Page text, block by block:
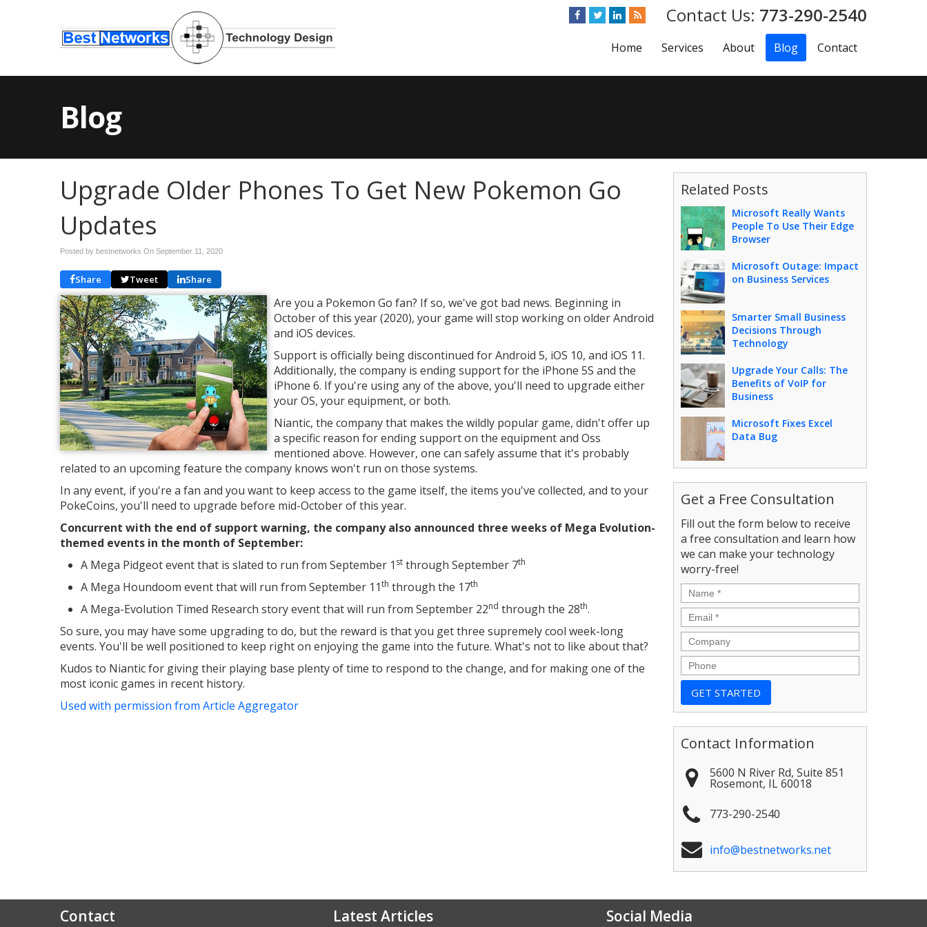
773-290-2540
Home Services About Blog Contact
Blog
Upgrade Older Phones To Get New Pokemon Go
Updates
Posted by bestnetworks On September 11, 2020
Share Tweet Share
Are you a Pokemon Go fan? If so, we've got bad news. Beginning in
October of this year (2020), your game will stop working on older Android
and iOS devices.
Support is officially being discontinued for Android 5, iOS 10, and iOS 11.
Additionally, the company is ending support for the iPhone 5S and the
iPhone 6. If you're using any of the above, you'll need to upgrade either
your OS, your equipment, or both.
Niantic, the company that makes the wildly popular game, didn't offer up
a specific reason for ending support on the equipment and Oss
mentioned above. However, one can safely assume that it's probably
related to an upcoming feature the company knows won't run on those systems.
In any event, if you're a fan and you want to keep access to the game itself, the items you've collected, and to your
PokeCoins, you'll need to upgrade before mid-October of this year.
Concurrent with the end of support warning, the company also announced three weeks of Mega Evolution-
themed events in the month of September:
A Mega Pidgeot event that is slated to run from September 1 st through September 7th
A Mega Houndoom event that will run from September 11th through the 17th
A Mega-Evolution Timed Research story event that will run from September 22nd through the 28th.
So sure, you may have some upgrading to do, but the reward is that you get three supremely cool week-long
events. You'll be well positioned to keep right on enjoying the game into the future. What's not to like about that?
Kudos to Niantic for giving their playing base plenty of time to respond to the change, and for making one of the
most iconic games in recent history.
Used with permission from Article Aggregator
Related Posts
Microsoft Really Wants
People To Use Their Edge
Browser
Microsoft Outage: Impact
on Business Services
Smarter Small Business
Decisions Through
Technology
Upgrade Your Calls: The
Benefits of VoIP for
Business
Microsoft Fixes Excel
Data Bug
Get a Free Consultation
Fill out the form below to receive
a free consultation and learn how
we can make your technology
worry-free!
Name *
Email *
Company
Phone
Contact Information
5600 N River Rd, Suite 851
Rosemont, IL60018
773-290-2540
info@bestnetworks.net
Contact Latest Articles Social Media